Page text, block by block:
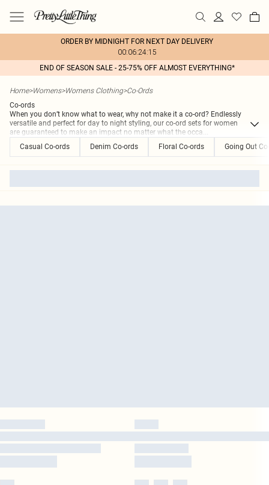
ORDER BY MIDNIGHT FOR NEXT DAY DELIVERY
00:06:24:15
END OF SEASON SALE - 25-75% OFF ALMOST EVERYTHING*
Home>Womens>Womens Clothing>Co-Ords
Co-ords
When you don’t know what to wear, why not make it a co-ord? Endlessly
versatile and perfect for day to night styling, our co-ord sets for women
are guaranteed to make an impact no matter what the occa...
Casual Co-ords
Denim Co-ords Floral Co-ords Going Out